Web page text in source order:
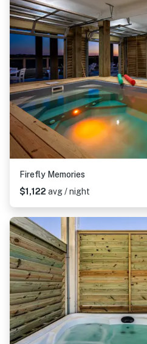
Firefly Memories
$1,122 avg / night